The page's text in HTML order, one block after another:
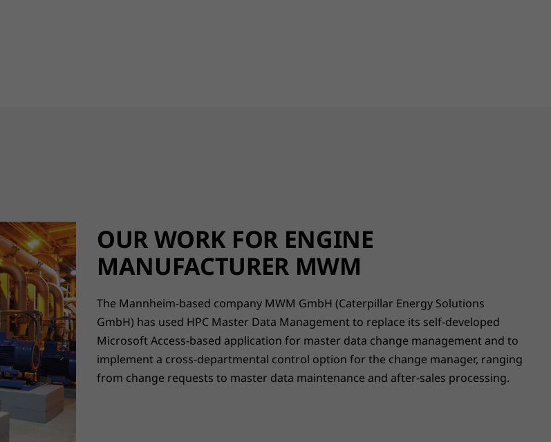
OUR WORK FOR ENGINE
MANUFACTURER MWM
The Mannheim-based company MWM GmbH (Caterpillar Energy Solutions
GmbH) has used HPC Master Data Management to replace its self-developed
Microsoft Access-based application for master data change management and to
implement a cross-departmental control option for the change manager, ranging
from change requests to master data maintenance and after-sales processing.